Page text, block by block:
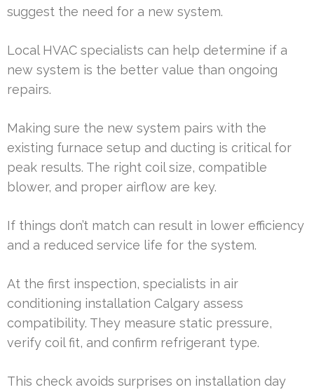
suggest the need for a new system.
Local HVAC specialists can help determine if a
new system is the better value than ongoing
repairs.
Making sure the new system pairs with the
existing furnace setup and ducting is critical for
peak results. The right coil size, compatible
blower, and proper airflow are key.
If things don’t match can result in lower efficiency
and a reduced service life for the system.
At the first inspection, specialists in air
conditioning installation Calgary assess
compatibility. They measure static pressure,
verify coil fit, and confirm refrigerant type.
This check avoids surprises on installation day